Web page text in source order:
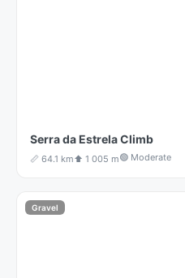
Serra da Estrela Climb
📏 64.1 km⬆️ 1 005 m🟢 Moderate
Gravel